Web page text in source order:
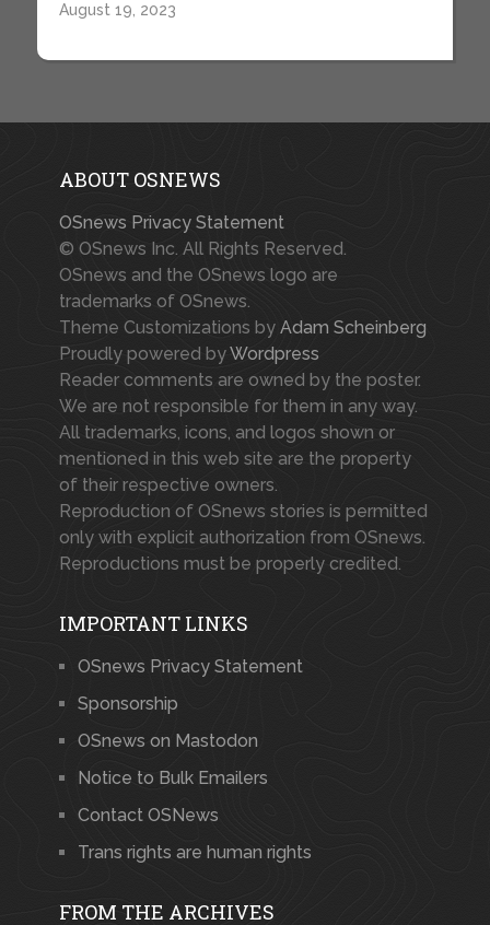
August 19, 2023
ABOUT OSNEWS
OSnews Privacy Statement
© OSnews Inc. All Rights Reserved.
OSnews and the OSnews logo are
trademarks of OSnews.
Theme Customizations by Adam Scheinberg
Proudly powered byWordpress
Reader comments are owned by the poster.
We are not responsible for them in any way.
All trademarks, icons, and logos shown or
mentioned in this web site are the property
of their respective owners.
Reproduction of OSnews stories is permitted
only with explicit authorization from OSnews.
Reproductions must be properly credited.
IMPORTANT LINKS
OSnews Privacy Statement
Sponsorship
OSnews on Mastodon
Notice to Bulk Emailers
Contact OSNews
Trans rights are human rights
FROM THE ARCHIVES